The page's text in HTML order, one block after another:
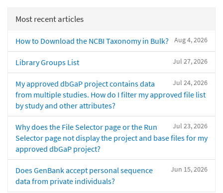
Most recent articles
Aug 4, 2026
How to Download the NCBI Taxonomy in Bulk?
Jul 27, 2026
Library Groups List
Jul 24, 2026
My approved dbGaP project contains data
from multiple studies. How do I filter my approved file list
by study and other attributes?
Jul 23, 2026
Why does the File Selector page or the Run
Selector page not display the project and base files for my
approved dbGaP project?
Jun 15, 2026
Does GenBank accept personal sequence
data from private individuals?